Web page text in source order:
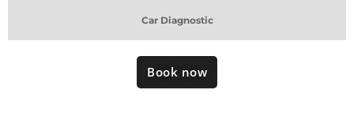
Car Diagnostic
Book now